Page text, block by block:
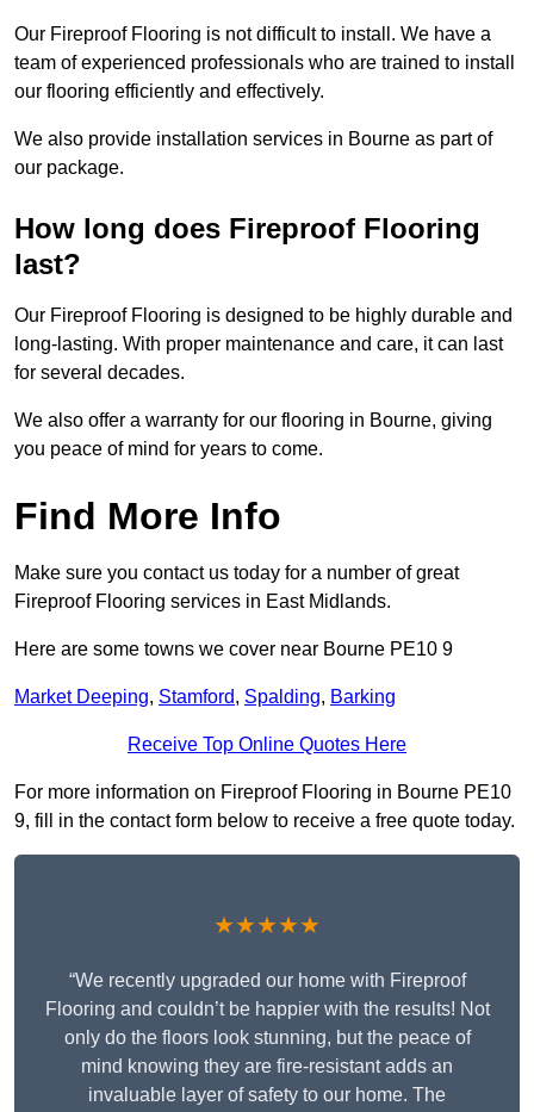
Our Fireproof Flooring is not difficult to install. We have a
team of experienced professionals who are trained to install
our flooring efficiently and effectively.
We also provide installation services in Bourne as part of
our package.
How long does Fireproof Flooring
last?
Our Fireproof Flooring is designed to be highly durable and
long-lasting. With proper maintenance and care, it can last
for several decades.
We also offer a warranty for our flooring in Bourne, giving
you peace of mind for years to come.
Find More Info
Make sure you contact us today for a number of great
Fireproof Flooring services in East Midlands.
Here are some towns we cover near Bourne PE10 9
Market Deeping, Stamford, Spalding, Barking
Receive Top Online Quotes Here
For more information on Fireproof Flooring in Bourne PE10
9, fill in the contact form below to receive a free quote today.
★★★★★
“We recently upgraded our home with Fireproof
Flooring and couldn’t be happier with the results! Not
only do the floors look stunning, but the peace of
mind knowing they are fire-resistant adds an
invaluable layer of safety to our home. The